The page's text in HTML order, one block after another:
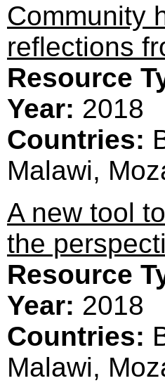
Community
reflections
Resource
Year: 2018
Countries:
Malawi,
A new tool
the
Resource
Year: 2018
Countries:
Malawi,